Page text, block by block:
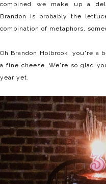
combined we make up a
Brandon is probably the
combination of metaphors,
Oh Brandon Holbrook, you're
a fine cheese. We're so glad
year yet.